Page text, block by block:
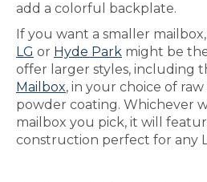
add a colorful backplate.
If you want a smaller
LG or Hyde Park might be
offer larger styles, including
Mailbox, in your choice of
powder coating. Whichever
mailbox you pick, it will
construction perfect for any